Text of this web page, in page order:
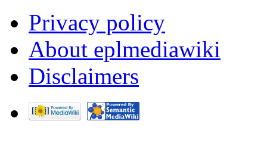
Privacy policy
About eplmediawiki
Disclaimers